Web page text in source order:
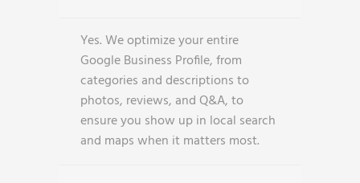
Yes. We optimize your entire
Google Business Profile, from
categories and descriptions to
photos, reviews, and Q&A, to
ensure you show up in local search
and maps when it matters most.